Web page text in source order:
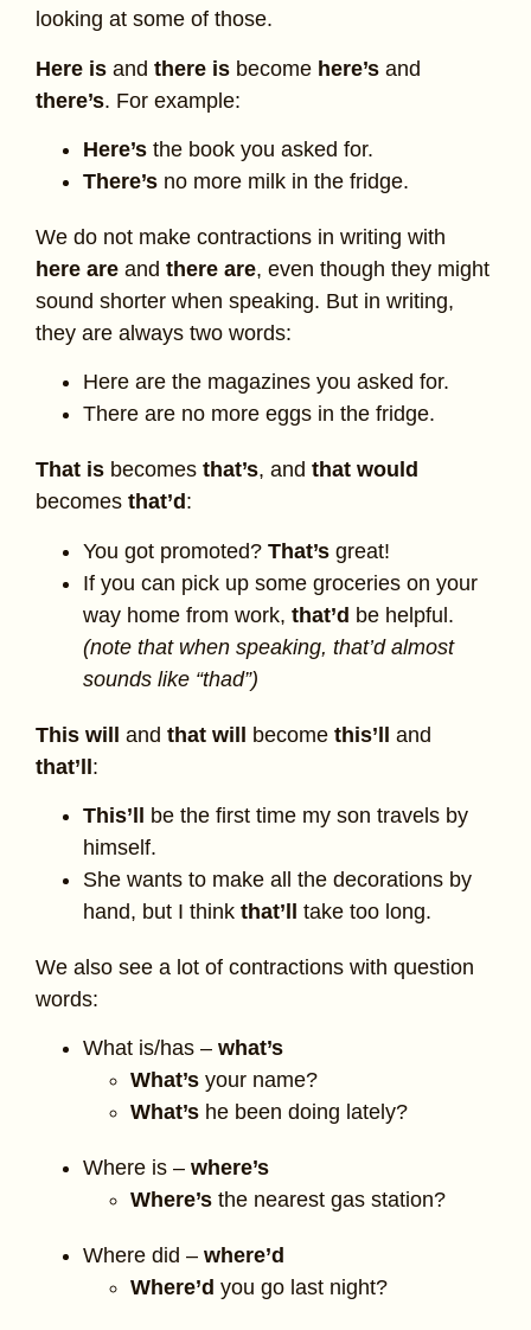
looking at some of those.
Here is and there is become here’s and
there’s. For example:
Here’s the book you asked for.
There’s no more milk in the fridge.
We do not make contractions in writing with
here are and there are, even though they might
sound shorter when speaking. But in writing,
they are always two words:
Here are the magazines you asked for.
There are no more eggs in the fridge.
That is becomes that’s, and that would
becomes that’d :
You got promoted? That’s great!
If you can pick up some groceries on your
way home from work, that’d be helpful.
(note that when speaking, that’d almost
sounds like “thad”)
This will and that will become this’ll and
that’ll:
This’ll
be the first time my son travels by
himself.
She wants to make all the decorations by
hand, but I think that’ll take too long.
We also see a lot of contractions with question
words:
What is/has – what’s
What’s your name?
What’s he been doing lately?
Where is – where’s
Where’s the nearest gas station?
Where did – where’d
Where’d you go last night?